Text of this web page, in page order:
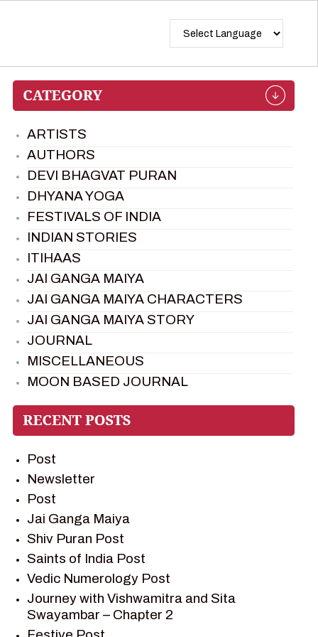
ARTISTS
AUTHORS
DEVI BHAGVAT PURAN
DHYANA YOGA
FESTIVALS OF INDIA
INDIAN STORIES
ITIHAAS
JAI GANGA MAIYA
JAI GANGA MAIYA CHARACTERS
JAI GANGA MAIYA STORY
JOURNAL
MISCELLANEOUS
MOON BASED JOURNAL
PIETER WELTEVREDE
PREM SAGAR
RAMAYAN CHARACTERS
RAMAYAN STORY
SAGAR VANDAN NEWSLETTER
SAINTS OF INDIA
SHIV PURAN
SHIV SAGAR
SHRI KRISHNA
SHRI KRISHNA SERIAL CHARACTER
SHRI KRISHNA STORIES
Post
Newsletter
Post
Jai Ganga Maiya
Shiv Puran Post
Saints of India Post
Vedic Numerology Post
Journey with Vishwamitra and Sita
Swayambar – Chapter 2